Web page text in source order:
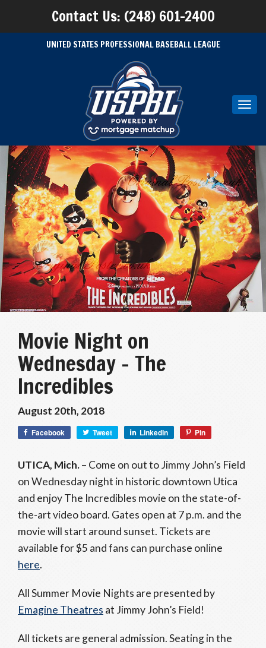
Contact Us: (248) 601-2400
UNITED STATES PROFESSIONAL BASEBALL LEAGUE
Movie Night on
Wednesday – The
Incredibles
August 20th, 2018
Facebook Tweet LinkedIn Pin
UTICA, Mich.– Come on out to Jimmy John’s Field
on Wednesday night in historic downtown Utica
and enjoy The Incredibles movie on the state-of-
the-art video board. Gates open at 7 p.m. and the
movie will start around sunset. Tickets are
available for $5 and fans can purchase online
here.
All Summer Movie Nights are presented by
Emagine Theatres at Jimmy John’s Field!
All tickets are general admission. Seating in the